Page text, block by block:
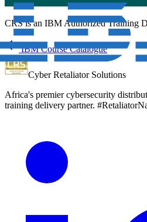
CRS is an IBM Authorized Training
IBM Course Catalogue
Cyber Retaliator Solutions
Africa's premier cybersecurity
training delivery partner.